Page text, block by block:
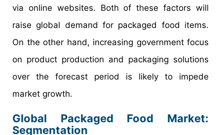
via online websites. Both of these factors will
raise global demand for packaged food items.
On the other hand, increasing government focus
on product production and packaging solutions
over the forecast period is likely to impede
market growth.
Global Packaged Food
Market:
Segmentation